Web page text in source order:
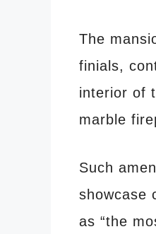
The
finials,
interior of
marble
Such
showcase
as “the